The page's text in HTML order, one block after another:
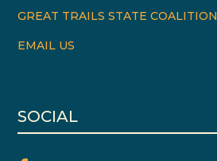
GREAT TRAILS STATE COALITION
EMAIL US
SOCIAL